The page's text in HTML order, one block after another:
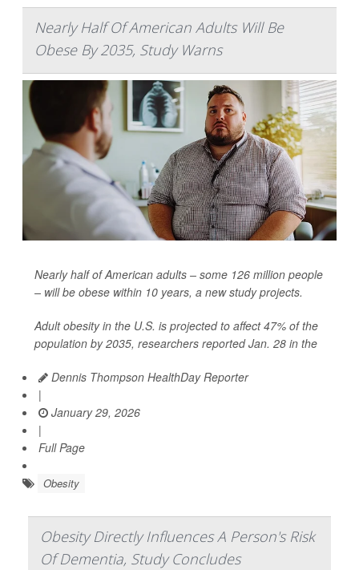
Nearly Half Of American Adults Will Be
Obese By 2035, Study Warns
Nearly half of American adults – some 126 million people
– will be obese within 10 years, a new study projects.
Adult obesity in the U.S. is projected to affect 47% of the
population by 2035, researchers reported Jan. 28 in the
Dennis Thompson HealthDay Reporter
|
January 29, 2026
|
Full Page
Obesity
Obesity Directly Influences A Person's Risk
Of Dementia, Study Concludes